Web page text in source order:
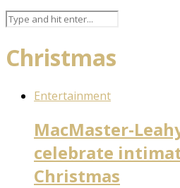
Christmas
Entertainment
MacMaster-
celebrate
Christmas